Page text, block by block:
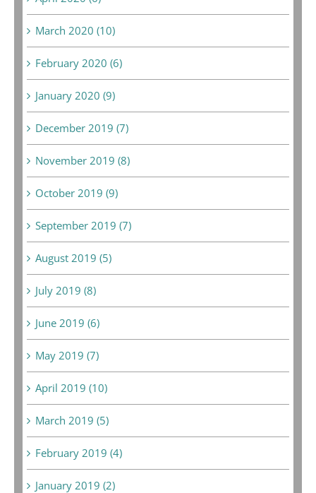
March 2020 (10)
February 2020 (6)
January 2020 (9)
December 2019 (7)
November 2019 (8)
October 2019 (9)
September 2019 (7)
August 2019 (5)
July 2019 (8)
June 2019 (6)
May 2019 (7)
April 2019 (10)
March 2019 (5)
February 2019 (4)
January 2019 (2)